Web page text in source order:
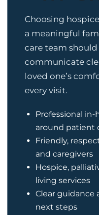
Choosing
a meaningful
care team
communicate
loved one’s
every visit.
Professional
around patient
Friendly,
and caregivers
Hospice,
living services
Clear guidance
next steps